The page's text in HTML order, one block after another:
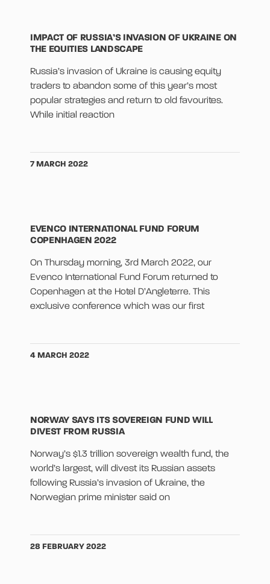
IMPACT OF RUSSIA’S INVASION OF UKRAINE ON
THE EQUITIES LANDSCAPE
Russia’s invasion of Ukraine is causing equity
traders to abandon some of this year’s most
popular strategies and return to old favourites.
While initial reaction
7 MARCH 2022
EVENCO INTERNATIONAL FUND FORUM
COPENHAGEN 2022
On Thursday morning, 3rd March 2022, our
Evenco International Fund Forum returned to
Copenhagen at the Hotel D’Angleterre. This
exclusive conference which was our first
4 MARCH 2022
NORWAY SAYS ITS SOVEREIGN FUND WILL
DIVEST FROM RUSSIA
Norway’s $1.3 trillion sovereign wealth fund, the
world’s largest, will divest its Russian assets
following Russia’s invasion of Ukraine, the
Norwegian prime minister said on
28 FEBRUARY 2022